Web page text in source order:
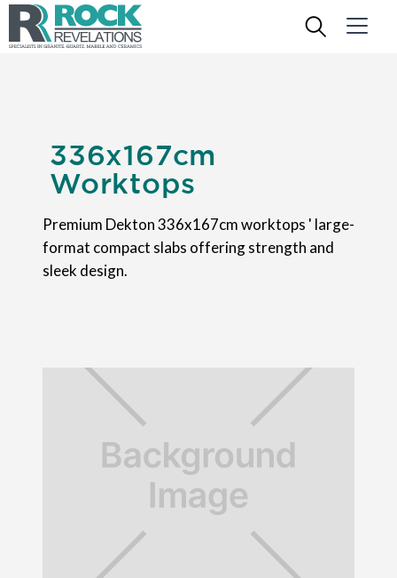
336x167cm
Worktops
Premium Dekton 336x167cm worktops ' large-
format compact slabs offering strength and
sleek design.